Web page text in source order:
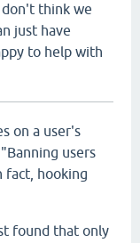
think we
just have
to help with
on a user's
users
fact, hooking
found that only